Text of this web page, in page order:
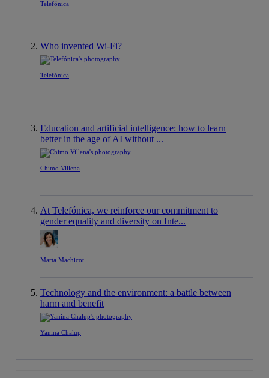
Telefónica
Who invented Wi-Fi?
Telefónica
Education and artificial intelligence: how to learn
better in the age of AI without ...
Chimo Villena
At Telefónica, we reinforce our commitment to
gender equality and diversity on Inte...
Marta Machicot
Technology and the environment: a battle between
harm and benefit
Yanina Chalup